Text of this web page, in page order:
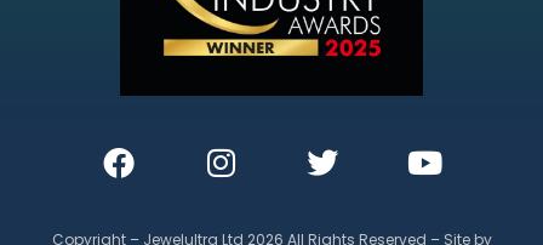
Copyright – Jewelultra Ltd 2026 All Rights Reserved – Site by